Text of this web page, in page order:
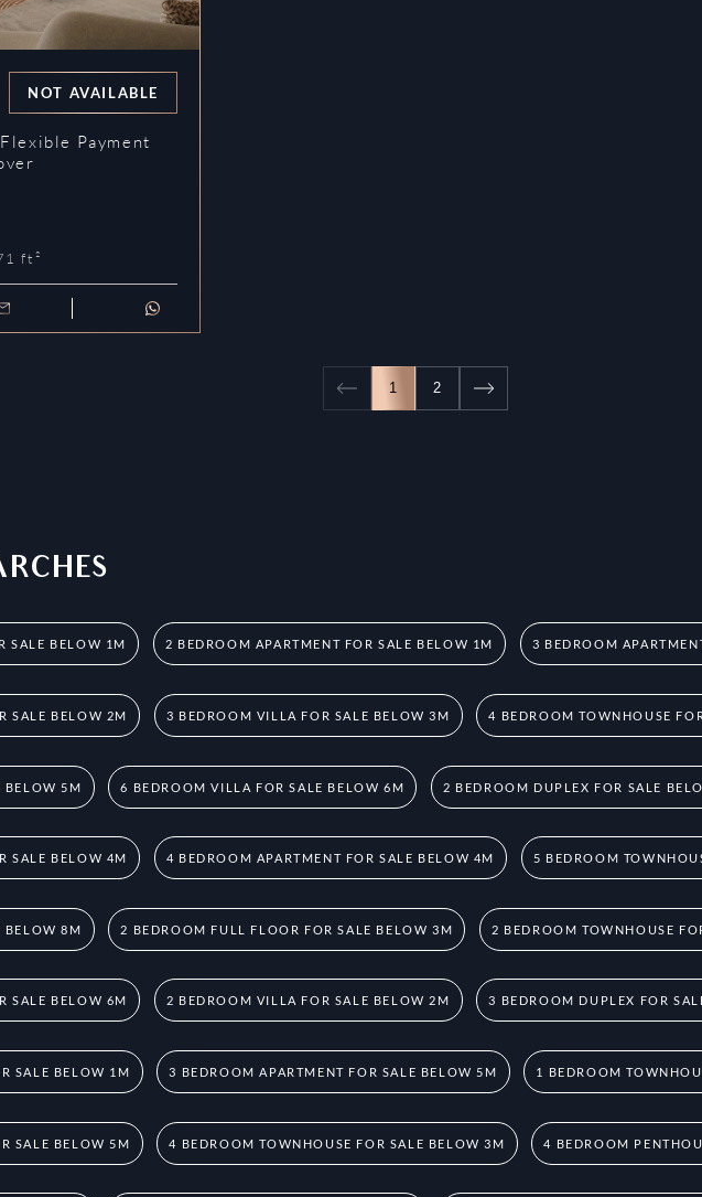
NOT AVAILABLE
Payment
ft²
1 2
SALE BELOW 1M 2 BEDROOM APARTMENT FOR SALE BELOW 1M 3 BEDROOM
SALE BELOW 2M 3 BEDROOM VILLA FOR SALE BELOW 3M 4 BEDROOM TOWNHOUSE
BELOW 5M 6 BEDROOM VILLA FOR SALE BELOW 6M 2 BEDROOM DUPLEX FOR SALE
SALE BELOW 4M 4 BEDROOM APARTMENT FOR SALE BELOW 4M 5 BEDROOM
BELOW 8M 2 BEDROOM FULL FLOOR FOR SALE BELOW 3M 2 BEDROOM TOWNHOUSE
SALE BELOW 6M 2 BEDROOM VILLA FOR SALE BELOW 2M 3 BEDROOM DUPLEX FOR
SALE BELOW 1M 3 BEDROOM APARTMENT FOR SALE BELOW 5M 1 BEDROOM
SALE BELOW 5M 4 BEDROOM TOWNHOUSE FOR SALE BELOW 3M 4 BEDROOM